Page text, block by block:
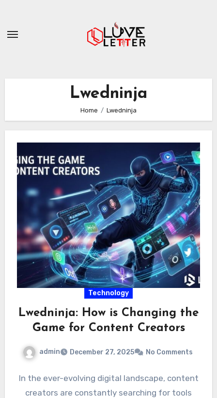
content
Lwedninja
Home Lwedninja
Technology
Lwedninja: How is Changing the
Game for Content Creators
admin December 27, 2025 No Comments
In the ever-evolving digital landscape, content
creators are constantly searching for tools